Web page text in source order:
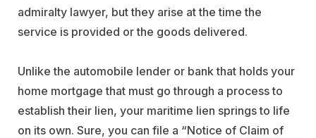
admiralty lawyer, but they arise at the time the
service is provided or the goods delivered.
Unlike the automobile lender or bank that holds your
home mortgage that must go through a process to
establish their lien, your maritime lien springs to life
on its own. Sure, you can file a “Notice of Claim of